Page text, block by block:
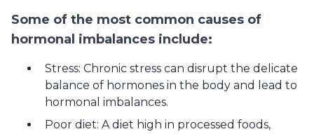
Some of the most common causes of
hormonal imbalances include:
Stress: Chronic stress can disrupt the delicate
balance of hormones in the body and lead to
hormonal imbalances.
Poor diet: A diet high in processed foods,